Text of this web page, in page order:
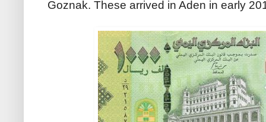
Goznak. These arrived in Aden in early